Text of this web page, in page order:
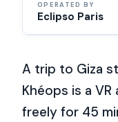
OPERATED BY
Eclipso Paris
A trip to Giza
Khéops is a
freely for 45